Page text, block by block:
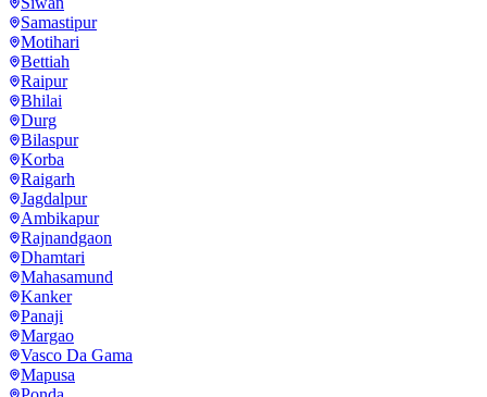
Samastipur
Motihari
Bettiah
Raipur
Bhilai
Durg
Bilaspur
Korba
Raigarh
Jagdalpur
Ambikapur
Rajnandgaon
Dhamtari
Mahasamund
Kanker
Panaji
Margao
Vasco Da Gama
Mapusa